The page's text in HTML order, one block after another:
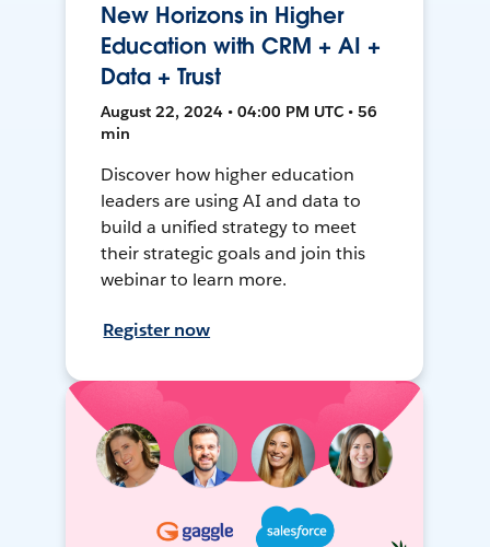
New Horizons in Higher
Education with CRM + AI +
Data + Trust
August 22, 2024 • 04:00 PM UTC • 56
min
Discover how higher education
leaders are using AI and data to
build a unified strategy to meet
their strategic goals and join this
webinar to learn more.
Register now